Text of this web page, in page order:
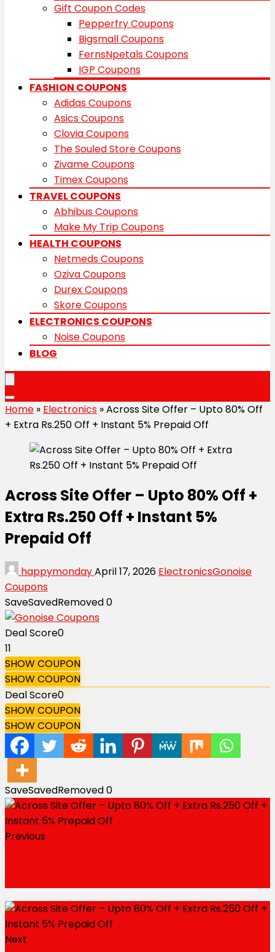
Gift Coupon Codes
Pepperfry Coupons
Bigsmall Coupons
FernsNpetals Coupons
IGP Coupons
FASHION COUPONS
Adidas Coupons
Asics Coupons
Clovia Coupons
The Souled Store Coupons
Zivame Coupons
Timex Coupons
TRAVEL COUPONS
Abhibus Coupons
Make My Trip Coupons
HEALTH COUPONS
Netmeds Coupons
Oziva Coupons
Durex Coupons
Skore Coupons
ELECTRONICS COUPONS
Noise Coupons
BLOG
Home » Electronics »Across Site Offer – Upto 80% Off
+ Extra Rs.250 Off + Instant 5% Prepaid Off
Across Site Offer – Upto 80% Off +
Extra Rs.250 Off + Instant 5%
Prepaid Off
happymondayApril 17, 2026 ElectronicsGonoise
Coupons
SaveSavedRemoved0
Deal Score0
11
SHOW COUPON
SHOW COUPON
Deal Score0
SHOW COUPON
SHOW COUPON
SaveSavedRemoved0
Previous
Next